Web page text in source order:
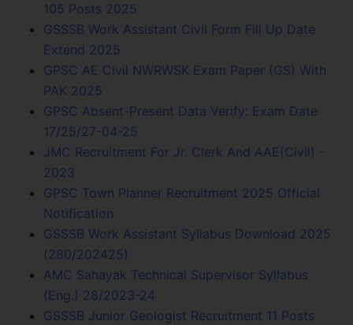
105 Posts 2025
GSSSB Work Assistant Civil Form Fill Up Date
Extend 2025
GPSC AE Civil NWRWSK Exam Paper (GS) With
PAK 2025
GPSC Absent-Present Data Verify: Exam Date
17/25/27-04-25
JMC Recruitment For Jr. Clerk And AAE(Civil) -
2023
GPSC Town Planner Recruitment 2025 Official
Notification
GSSSB Work Assistant Syllabus Download 2025
(280/202425)
AMC Sahayak Technical Supervisor Syllabus
(Eng.) 28/2023-24
GSSSB Junior Geologist Recruitment 11 Posts